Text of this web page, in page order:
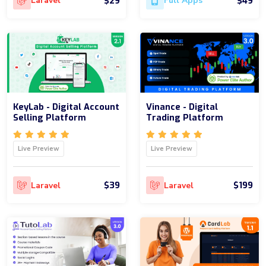
KeyLab - Digital Account
Selling Platform
Live Preview
Laravel $39
Vinance - Digital
Trading Platform
Live Preview
Laravel $199